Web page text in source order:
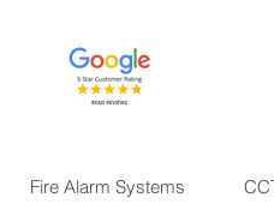
Fire Alarm Systems